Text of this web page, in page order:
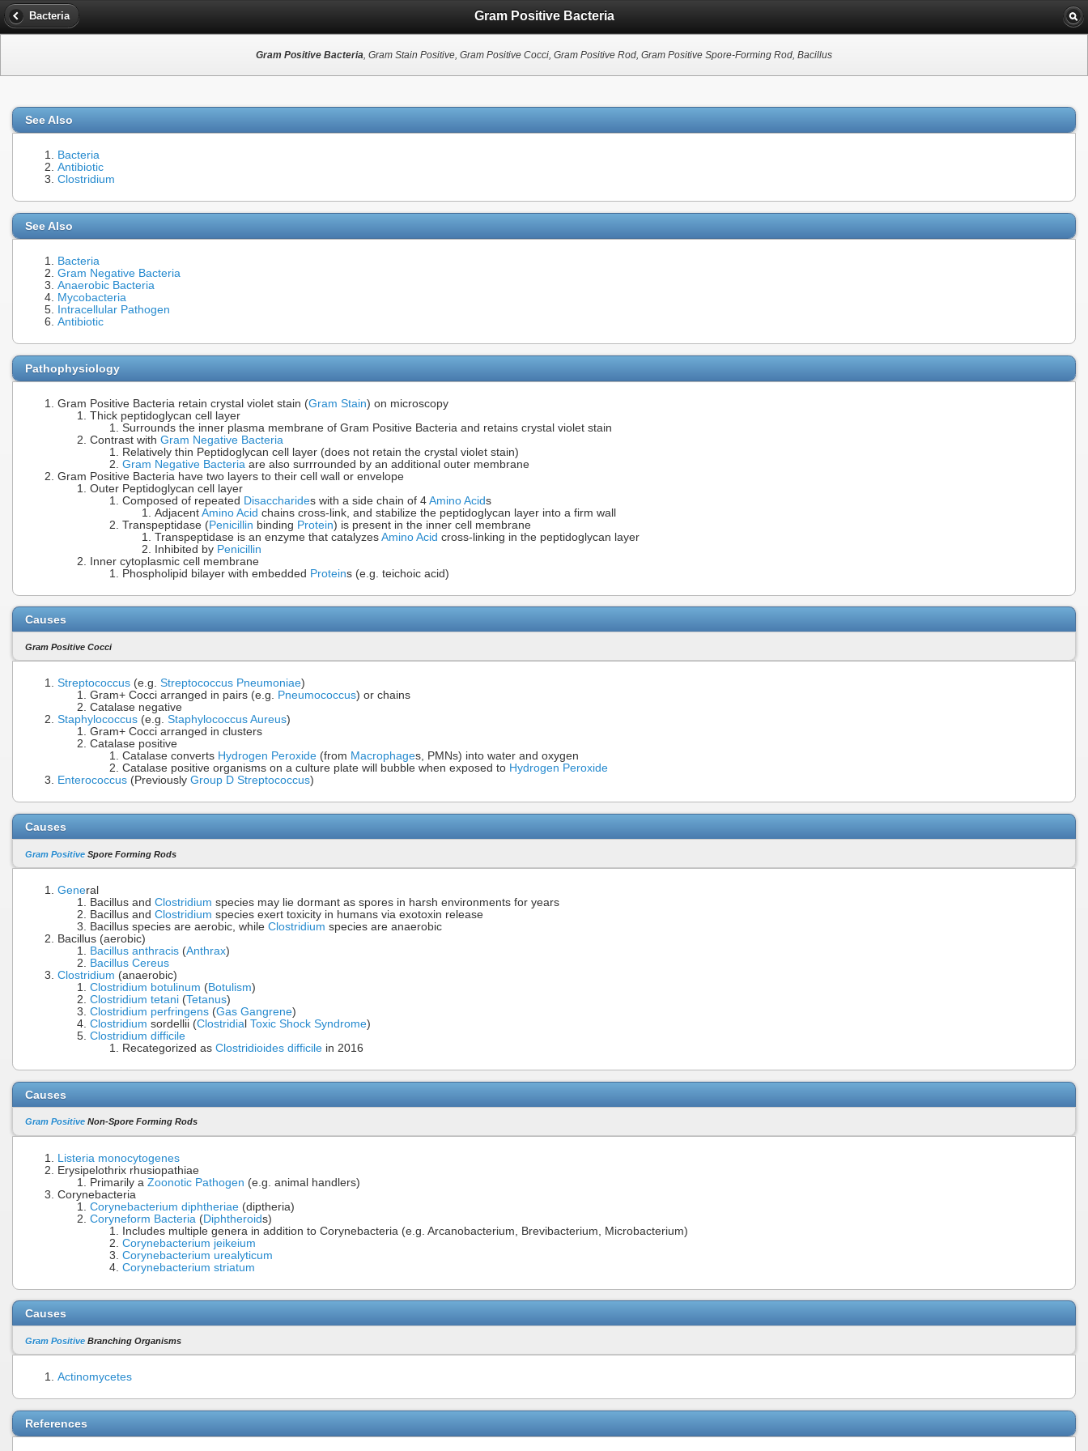
Bacteria Gram Positive Bacteria
Gram Positive Bacteria, Gram Stain Positive, Gram Positive Cocci, Gram Positive Rod, Gram Positive Spore-Forming Rod, Bacillus
See Also
Bacteria
Antibiotic
Clostridium
See Also
Bacteria
Gram Negative Bacteria
Anaerobic Bacteria
Mycobacteria
Intracellular Pathogen
Antibiotic
Pathophysiology
Gram Positive Bacteria retain crystal violet stain (Gram Stain) on microscopy
Thick peptidoglycan cell layer
Surrounds the inner plasma membrane of Gram Positive Bacteria and retains crystal violet stain
Contrast with Gram Negative Bacteria
Relatively thin Peptidoglycan cell layer (does not retain the crystal violet stain)
Gram Negative Bacteria are also surrrounded by an additional outer membrane
Gram Positive Bacteria have two layers to their cell wall or envelope
Outer Peptidoglycan cell layer
Composed of repeated Disaccharides with a side chain of 4 Amino Acids
Adjacent Amino Acid chains cross-link, and stabilize the peptidoglycan layer into a firm wall
Transpeptidase (Penicillin binding Protein) is present in the inner cell membrane
Transpeptidase is an enzyme that catalyzes Amino Acid cross-linking in the peptidoglycan layer
Inhibited by Penicillin
Inner cytoplasmic cell membrane
Phospholipid bilayer with embedded Proteins (e.g. teichoic acid)
Causes
Gram Positive Cocci
Streptococcus (e.g. Streptococcus Pneumoniae)
Gram+ Cocci arranged in pairs (e.g. Pneumococcus) or chains
Catalase negative
Staphylococcus (e.g. Staphylococcus Aureus)
Gram+ Cocci arranged in clusters
Catalase positive
Catalase converts Hydrogen Peroxide (from Macrophages, PMNs) into water and oxygen
Catalase positive organisms on a culture plate will bubble when exposed to Hydrogen Peroxide
Enterococcus (Previously Group D Streptococcus)
Causes
Gram Positive Spore Forming Rods
General
Bacillus and Clostridium species may lie dormant as spores in harsh environments for years
Bacillus and Clostridium species exert toxicity in humans via exotoxin release
Bacillus species are aerobic, while Clostridium species are anaerobic
Bacillus (aerobic)
Bacillus anthracis (Anthrax)
Bacillus Cereus
Clostridium (anaerobic)
Clostridium botulinum (Botulism)
Clostridium tetani (Tetanus)
Clostridium perfringens (Gas Gangrene)
Clostridium sordellii (Clostridia Toxic Shock Syndrome)
Clostridium difficile
Recategorized as Clostridioides difficile in 2016
Causes
Gram Positive Non-Spore Forming Rods
Listeria monocytogenes
Erysipelothrix rhusiopathiae
Primarily a Zoonotic Pathogen (e.g. animal handlers)
Corynebacteria
Corynebacterium diphtheriae (diptheria)
Coryneform Bacteria (Diphtheroids)
Includes multiple genera in addition to Corynebacteria (e.g. Arcanobacterium, Brevibacterium, Microbacterium)
Corynebacterium jeikeium
Corynebacterium urealyticum
Corynebacterium striatum
Causes
Gram Positive Branching Organisms
Actinomycetes
References